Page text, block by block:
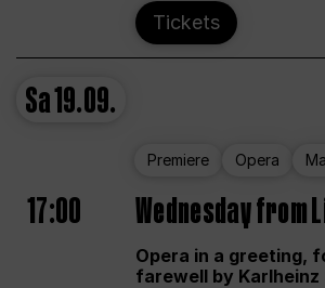
Tickets
Sa19.09.
Premiere Opera
17:00 Wednesday from
Opera in a greeting,
farewell by Karlheinz